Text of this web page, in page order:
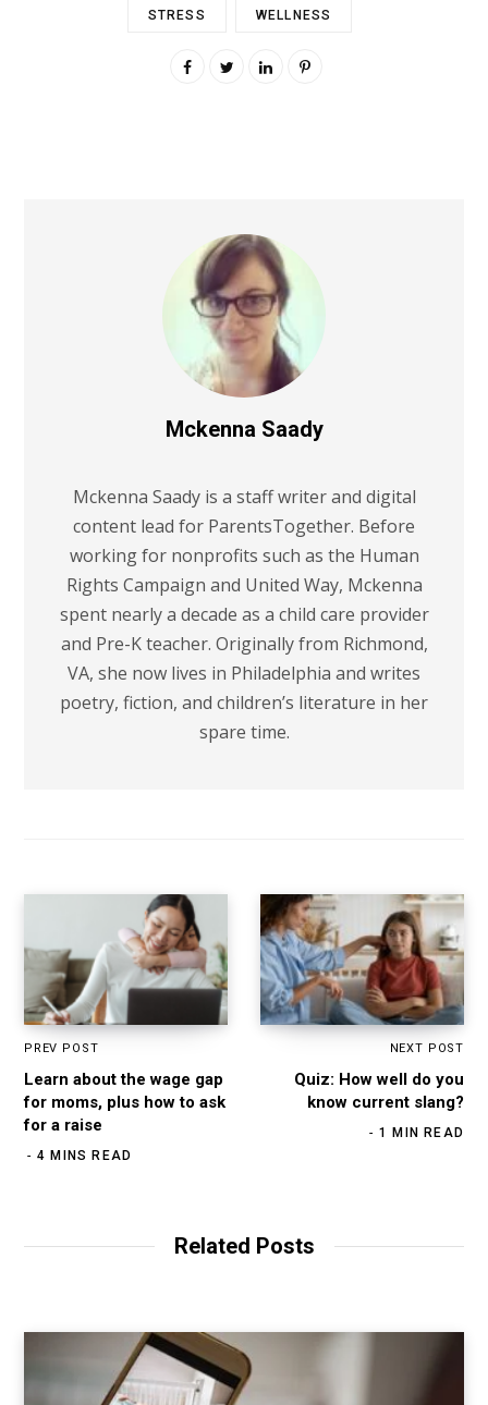
STRESS WELLNESS
Mckenna Saady
Mckenna Saady is a staff writer and digital
content lead for ParentsTogether. Before
working for nonprofits such as the Human
Rights Campaign and United Way, Mckenna
spent nearly a decade as a child care provider
and Pre-K teacher. Originally from Richmond,
VA, she now lives in Philadelphia and writes
poetry, fiction, and children’s literature in her
spare time.
PREV POST
Learn about the wage gap
for moms, plus how to ask
for a raise
4 MINS READ
NEXT POST
Quiz: How well do you
know current slang?
1 MIN READ
Related Posts